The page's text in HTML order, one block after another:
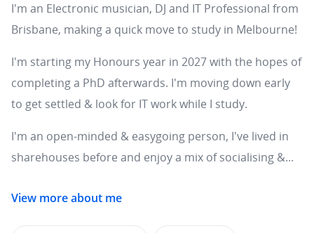
I'm an Electronic musician, DJ and IT Professional from
Brisbane, making a quick move to study in Melbourne!
I'm starting my Honours year in 2027 with the hopes of
completing a PhD afterwards. I'm moving down early
to get settled & look for IT work while I study.
I'm an open-minded & easygoing person, I've lived in
sharehouses before and enjoy a mix of socialising &...
View more about me